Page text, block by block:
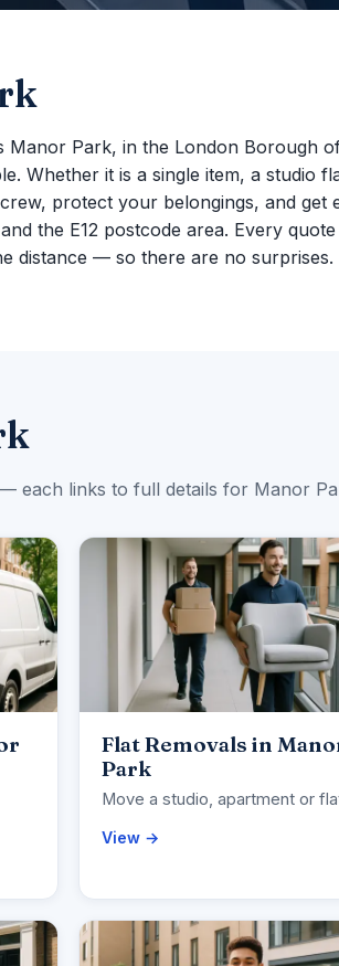
Manor Park, in the London Borough
Whether it is a single item, a studio
protect your belongings, and get
the E12 postcode area. Every
distance — so there are no surprises.
each links to full details for Manor
Flat Removals in
Park
Move a studio, apartment or
View →